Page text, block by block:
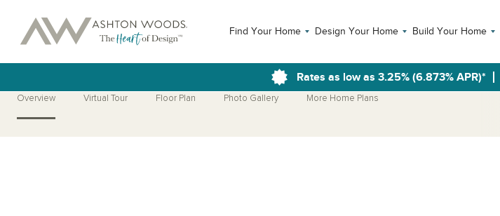
Find Your Home Design Your Home Build Your Home
Rates as low as 3.25% (6.873% APR)*
Overview Virtual Tour Floor Plan Photo Gallery
More Home Plans